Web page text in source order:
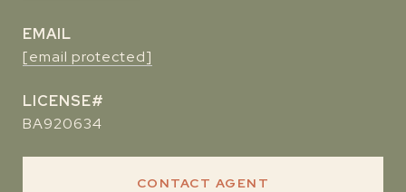
EMAIL
[email protected]
BA920634
CONTACT AGENT